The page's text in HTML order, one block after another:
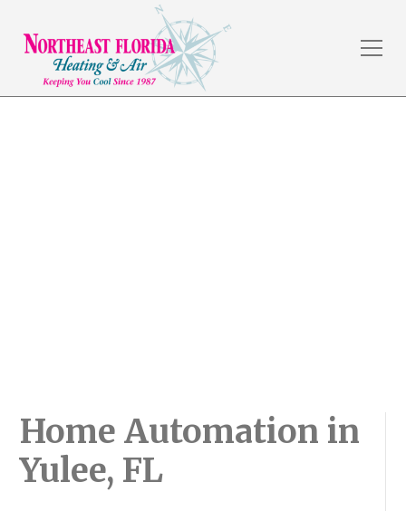
Home Automation in
Yulee, FL